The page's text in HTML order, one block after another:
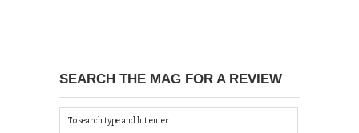
SEARCH THE MAG FOR A REVIEW